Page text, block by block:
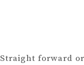
Straight forward